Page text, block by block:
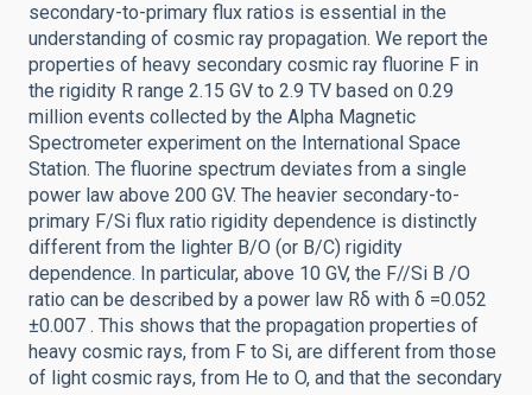
secondary-to-primary flux ratios is essential in the
understanding of cosmic ray propagation. We report the
properties of heavy secondary cosmic ray fluorine F in
the rigidity R range 2.15 GV to 2.9 TV based on 0.29
million events collected by the Alpha Magnetic
Spectrometer experiment on the International Space
Station. The fluorine spectrum deviates from a single
power law above 200 GV. The heavier secondary-to-
primary F/Si flux ratio rigidity dependence is distinctly
different from the lighter B/O (or B/C) rigidity
dependence. In particular, above 10 GV, the F//Si B /O
ratio can be described by a power law Rδ with δ =0.052
±0.007 . This shows that the propagation properties of
heavy cosmic rays, from F to Si, are different from those
of light cosmic rays, from He to O, and that the secondary